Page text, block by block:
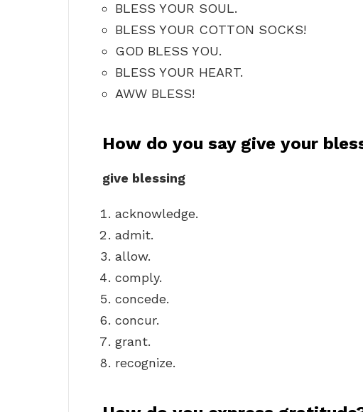
BLESS YOUR SOUL.
BLESS YOUR COTTON SOCKS!
GOD BLESS YOU.
BLESS YOUR HEART.
AWW BLESS!
How do you say give your
give blessing
acknowledge.
admit.
allow.
comply.
concede.
concur.
grant.
recognize.